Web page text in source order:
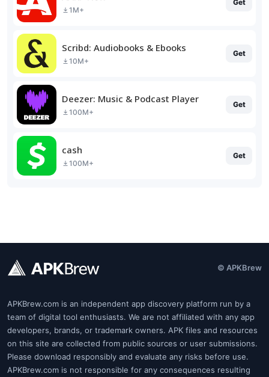
1M+
Get
Scribd: Audiobooks & Ebooks
10M+
Get
Deezer: Music & Podcast Player
100M+
Get
cash
100M+
Get
© APKBrew
APKBrew.com is an independent app discovery platform run by a
team of digital tool enthusiasts. We are not affiliated with any app
developers, brands, or trademark owners. APK files and resources
on this site are collected from public sources or user submissions.
Please download responsibly and evaluate any risks before use.
APKBrew.com is not responsible for any consequences resulting